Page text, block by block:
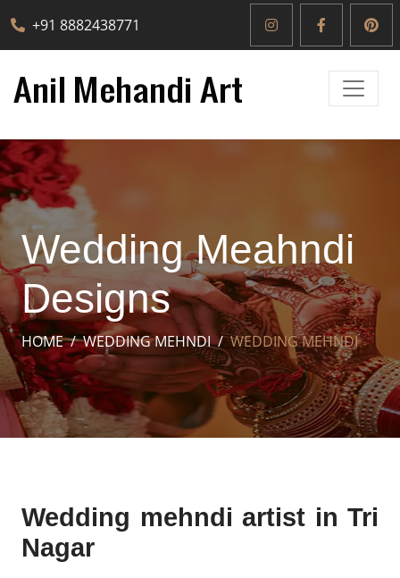
+91 8882438771
Wedding Meahndi
Designs
HOME WEDDING MEHNDI WEDDING MEHNDI
Wedding mehndi artist in Tri
Nagar